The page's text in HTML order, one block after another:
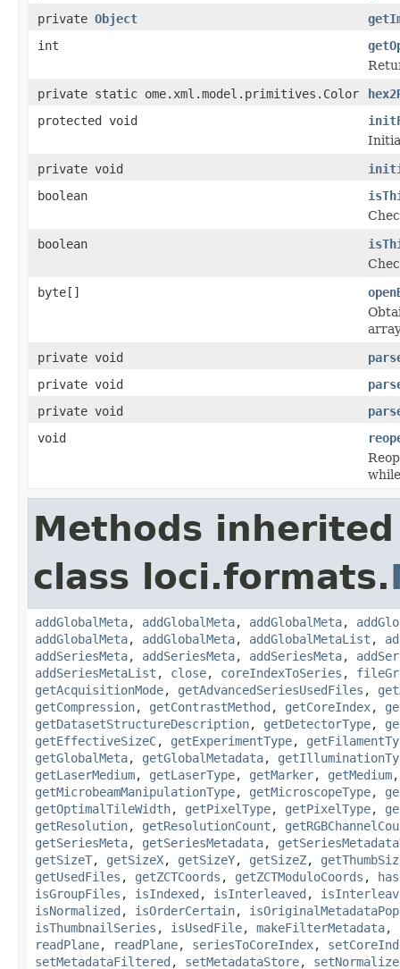
private Object
int
private static ome.xml.model.primitives.Color
protected void
private void
boolean
boolean
byte[]
private void
private void
private void
void
Methods
class loci.formats.
addGlobalMeta, addGlobalMeta, addGlobalMeta,
addGlobalMeta, addGlobalMeta, addGlobalMetaList ,
addSeriesMeta, addSeriesMeta, addSeriesMeta,
addSeriesMetaList , close, coreIndexToSeries ,
getAcquisitionMode, getAdvancedSeriesUsedFiles ,
getCompression, getContrastMethod , getCoreIndex,
getDatasetStructureDescription, getDetectorType,
getEffectiveSizeC, getExperimentType,
getGlobalMeta, getGlobalMetadata,
getLaserMedium, getLaserType, getMarker, getMedium
getMicrobeamManipulationType, getMicroscopeType,
getOptimalTileWidth, getPixelType, getPixelType,
getResolution, getResolutionCount ,
getSeriesMeta, getSeriesMetadata,
getSizeT, getSizeX, getSizeY, getSizeZ,
getUsedFiles , getZCTCoords , getZCTModuloCoords ,
isGroupFiles , isIndexed , isInterleaved ,
isNormalized , isOrderCertain,
isThumbnailSeries , isUsedFile, makeFilterMetadata,
readPlane, readPlane, seriesToCoreIndex,
setMetadataFiltered , setMetadataStore,